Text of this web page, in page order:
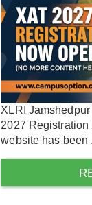
XLRI
2027
website has been